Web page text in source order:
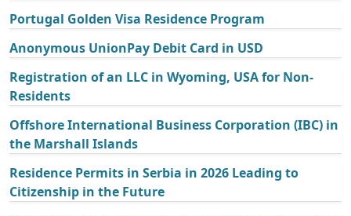
Portugal Golden Visa Residence Program
Anonymous UnionPay Debit Card in USD
Registration of an LLC in Wyoming, USA for Non-
Residents
Offshore International Business Corporation (IBC) in
the Marshall Islands
Residence Permits in Serbia in 2026 Leading to
Citizenship in the Future